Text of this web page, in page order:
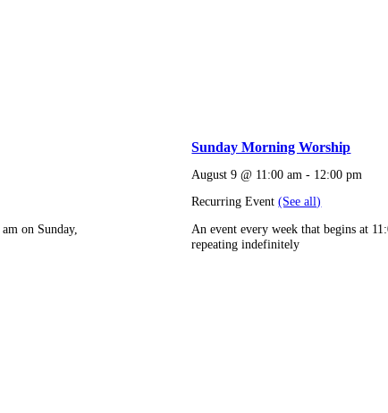
on Sunday,
Sunday Morning Worship
August 9 @ 11:00 am - 12:00 pm
Recurring Event(See all)
An event every week that begins at
repeating indefinitely